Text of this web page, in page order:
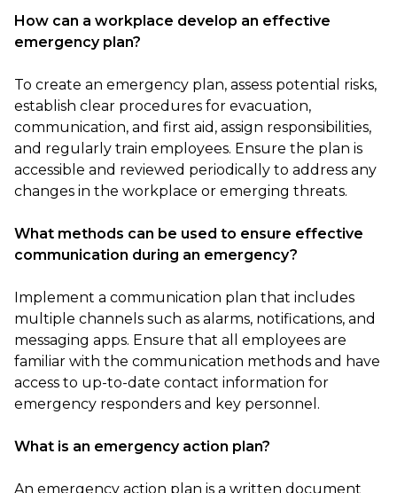
How can a workplace develop an effective
emergency plan?
To create an emergency plan, assess potential risks,
establish clear procedures for evacuation,
communication, and first aid, assign responsibilities,
and regularly train employees. Ensure the plan is
accessible and reviewed periodically to address any
changes in the workplace or emerging threats.
What methods can be used to ensure effective
communication during an emergency?
Implement a communication plan that includes
multiple channels such as alarms, notifications, and
messaging apps. Ensure that all employees are
familiar with the communication methods and have
access to up-to-date contact information for
emergency responders and key personnel.
What is an emergency action plan?
An emergency action plan is a written document